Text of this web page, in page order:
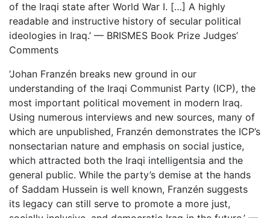
of the Iraqi state after World War I. […] A highly
readable and instructive history of secular political
ideologies in Iraq.’ — BRISMES Book Prize Judges’
Comments
‘Johan Franzén breaks new ground in our
understanding of the Iraqi Communist Party (ICP), the
most important political movement in modern Iraq.
Using numerous interviews and new sources, many of
which are unpublished, Franzén demonstrates the ICP’s
nonsectarian nature and emphasis on social justice,
which attracted both the Iraqi intelligentsia and the
general public. While the party’s demise at the hands
of Saddam Hussein is well known, Franzén suggests
its legacy can still serve to promote a more just,